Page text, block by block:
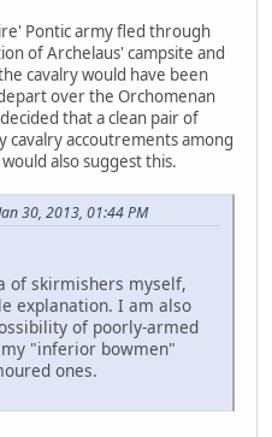
Pontic army fled through
of Archelaus' campsite and
cavalry would have been
over the Orchomenan
that a clean pair of
cavalry accoutrements among
also suggest this.
30, 2013, 01:44 PM
of skirmishers myself,
explanation. I am also
of poorly-armed
"inferior bowmen"
ones.